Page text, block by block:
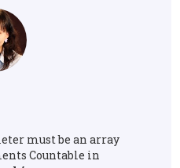
must be an array
Countable in